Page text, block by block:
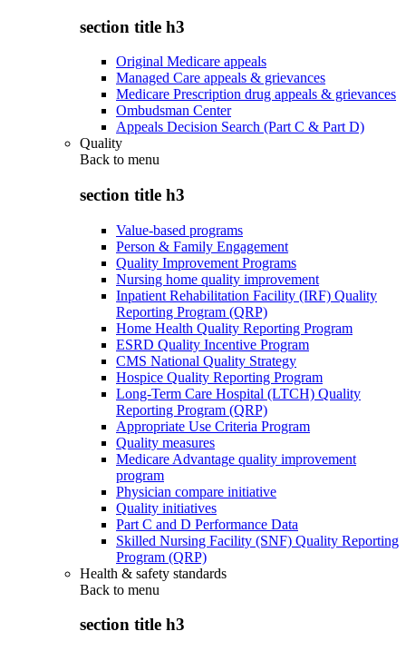
section title h3
Original Medicare appeals
Managed Care appeals & grievances
Medicare Prescription drug appeals & grievances
Ombudsman Center
Appeals Decision Search (Part C & Part D)
Quality
Back to menu
section title h3
Value-based programs
Person & Family Engagement
Quality Improvement Programs
Nursing home quality improvement
Inpatient Rehabilitation Facility (IRF) Quality
Reporting Program (QRP)
Home Health Quality Reporting Program
ESRD Quality Incentive Program
CMS National Quality Strategy
Hospice Quality Reporting Program
Long-Term Care Hospital (LTCH) Quality
Reporting Program (QRP)
Appropriate Use Criteria Program
Quality measures
Medicare Advantage quality improvement
program
Physician compare initiative
Quality initiatives
Part C and D Performance Data
Skilled Nursing Facility (SNF) Quality Reporting
Program (QRP)
Health & safety standards
Back to menu
section title h3